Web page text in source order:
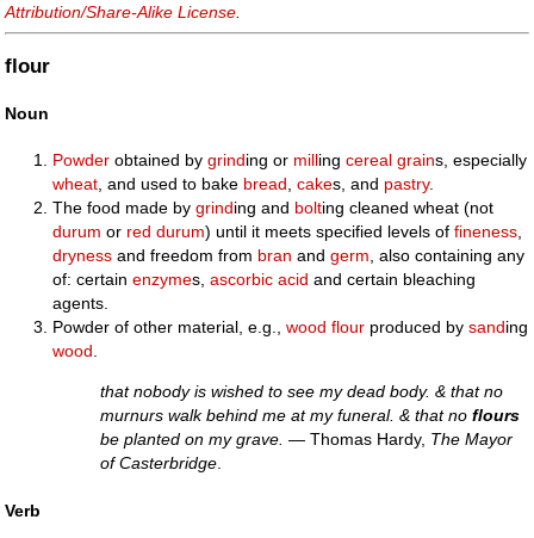
Attribution/Share-Alike License
flour
Noun
Powder obtained bygrinding or millingcereal grains, especially
wheat , and used to bake bread ,cakes, and pastry.
The food made bygrinding and bolting cleaned wheat (not
durum or red durum) until it meets specified levels offineness
dryness and freedom from bran andgerm , also containing any
of: certainenzymes,ascorbic acid and certain bleaching
agents.
Powder of other material, e.g.,wood flour produced bysanding
wood
that nobody is wished to see my dead body. & that no
murnurs walk behind me at my funeral. & that noflours
be planted on my grave. — Thomas Hardy, The Mayor
of Casterbridge.
Verb